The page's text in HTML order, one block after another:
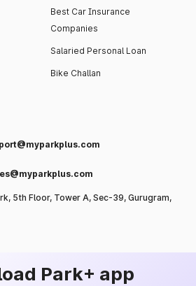
Best Car Insurance
Companies
Salaried Personal Loan
Bike Challan
5th Floor, Tower A, Sec-39, Gurugram,
Park+ app